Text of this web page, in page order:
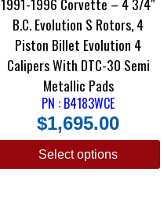
1991-1996 Corvette – 4 3/4″
B.C. Evolution S Rotors, 4
Piston Billet Evolution 4
Calipers With DTC-30 Semi
Metallic Pads
PN : B4183WCE
$1,695.00
Select options